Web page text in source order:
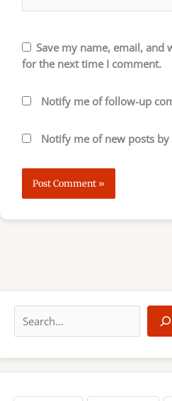
Save my name, email, and
for the next time I comment.
Notify me of follow-up
Notify me of new posts by
r